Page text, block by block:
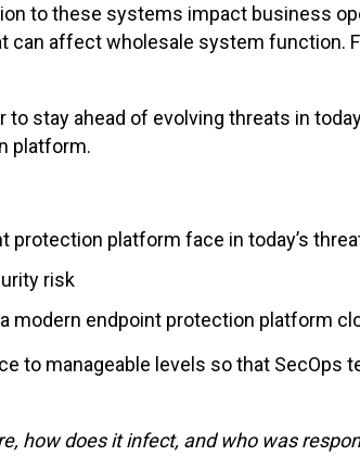
to these systems impact business
affect wholesale system function.
to stay ahead of evolving threats in
platform.
protection platform face in today’s
risk
modern endpoint protection platform
to manageable levels so that SecOps
, how doesit infect, and who was